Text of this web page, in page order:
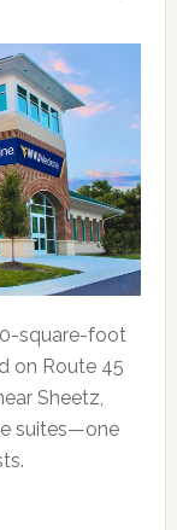
square-foot
on Route 45
Sheetz,
suites—one